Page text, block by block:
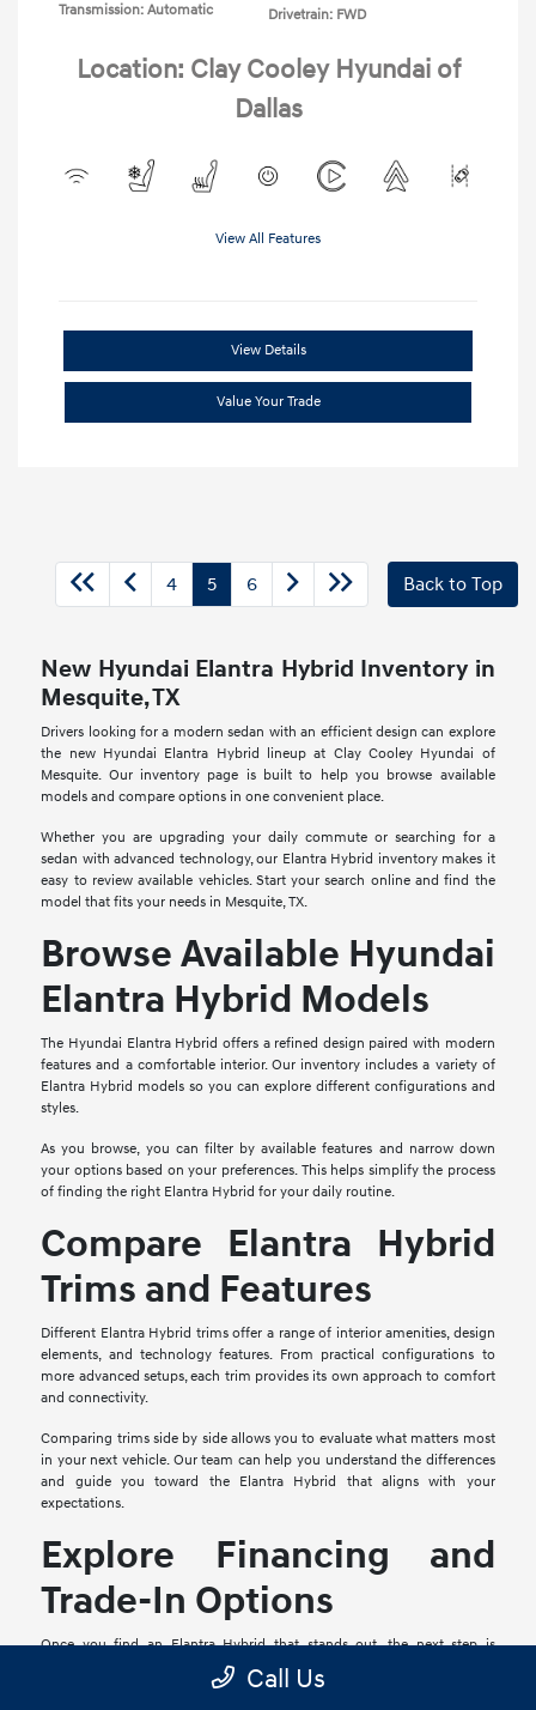
Transmission: Automatic
Drivetrain: FWD
Location: Clay Cooley Hyundai of
Dallas
View All Features
View Details
Value Your Trade
4 5 6 Back to Top
New Hyundai Elantra Hybrid Inventory in
Mesquite, TX
Drivers looking for a modern sedan with an efficient design can explore
the new Hyundai Elantra Hybrid lineup at Clay Cooley Hyundai of
Mesquite. Our inventory page is built to help you browse available
models and compare options in one convenient place.
Whether you are upgrading your daily commute or searching for a
sedan with advanced technology, our Elantra Hybrid inventory makes it
easy to review available vehicles. Start your search online and find the
model that fits your needs in Mesquite, TX.
Browse Available Hyundai
Elantra Hybrid Models
The Hyundai Elantra Hybrid offers a refined design paired with modern
features and a comfortable interior. Our inventory includes a variety of
Elantra Hybrid models so you can explore different configurations and
styles.
As you browse, you can filter by available features and narrow down
your options based on your preferences. This helps simplify the process
of finding the right Elantra Hybrid for your daily routine.
Compare Elantra Hybrid
Trims and Features
Different Elantra Hybrid trims offer a range of interior amenities, design
elements, and technology features. From practical configurations to
more advanced setups, each trim provides its own approach to comfort
and connectivity.
Comparing trims side by side allows you to evaluate what matters most
in your next vehicle. Our team can help you understand the differences
and guide you toward the Elantra Hybrid that aligns with your
expectations.
Explore Financing and
Trade-In Options
Once you find an Elantra Hybrid that stands out, the next step is
reviewing your financing options. Our team is available to walk you
through available plans and help you determine the right approach.
Call Us